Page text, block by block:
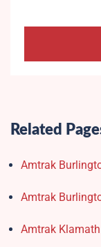
Related
Amtrak
Amtrak
Amtrak